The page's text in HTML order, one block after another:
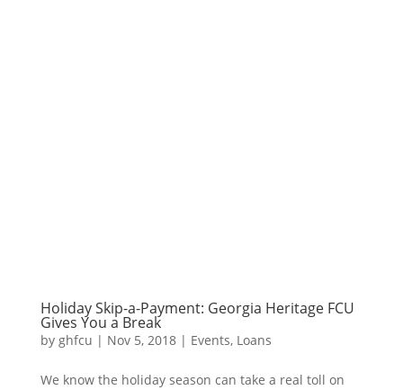
Holiday Skip-a-Payment: Georgia Heritage FCU
Gives You a Break
by ghfcu | Nov 5, 2018| Events, Loans
We know the holiday season can take a real toll on